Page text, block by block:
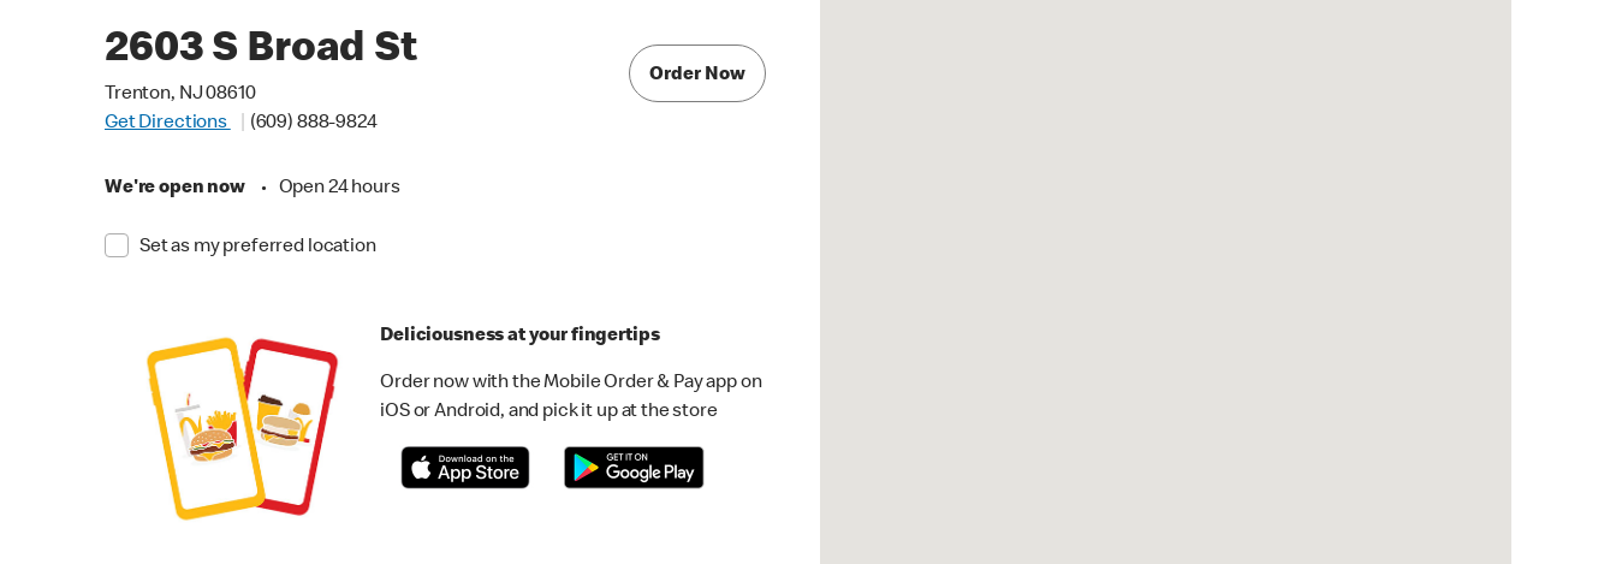
2603 S Broad St
Trenton, NJ 08610
Get Directions
(609) 888-9824
We're open now • Open 24 hours
Set as my preferred location
Order Now
Deliciousness at your fingertips
Order now with the Mobile Order & Pay app on
iOS or Android, and pick it up at the store